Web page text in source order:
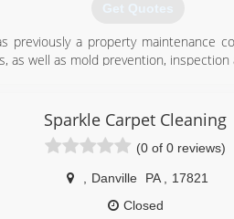
Get Quotes
previously a property maintenance
as well as mold prevention,
Sparkle Carpet Cleaning
(0 of 0 reviews)
Danville PA
17821
Closed